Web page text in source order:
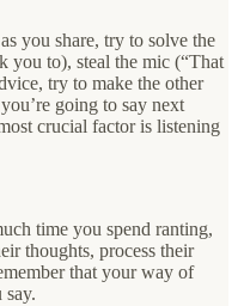
you share, try to solve the
you to), steal the mic (“That
try to make the other
going to say next
crucial factor is listening
time you spend ranting,
thoughts, process their
that your way of